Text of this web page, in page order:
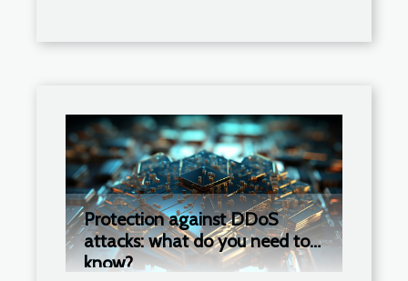
Protection against DDoS
attacks: what do you need to
know?